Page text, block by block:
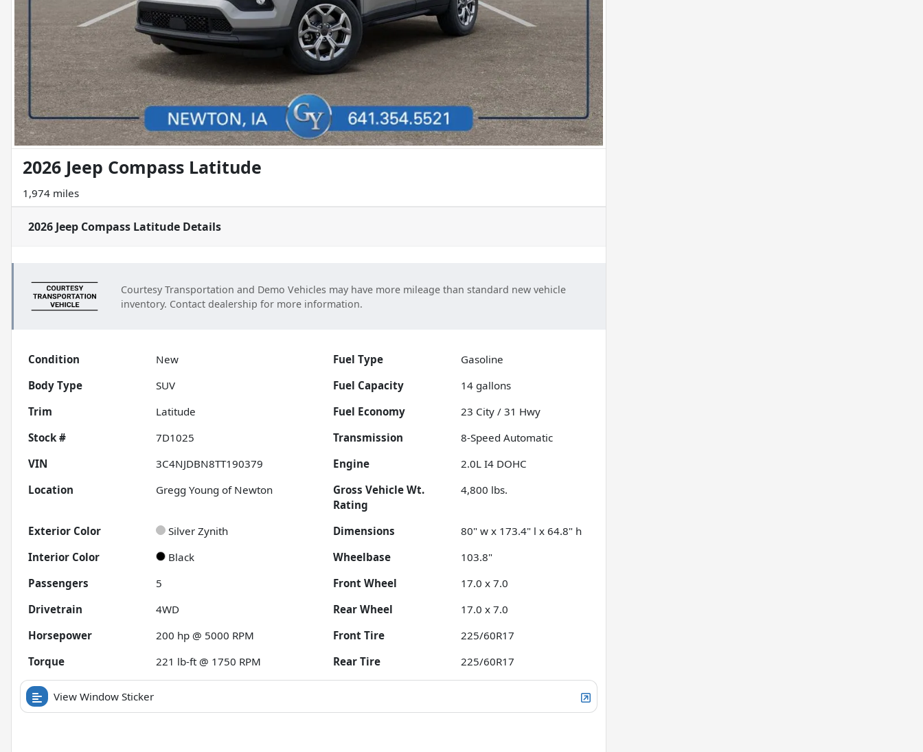
2026 Jeep Compass Latitude
1,974 miles
2026 Jeep Compass Latitude Details
Courtesy Transportation and Demo Vehicles may have more mileage than standard new vehicle
inventory. Contact dealership for more information.
Condition New Fuel Type
Gasoline
Body Type
SUV Fuel Capacity 14 gallons
Trim
Latitude Fuel Economy 23 City /31 Hwy
Stock #
7D1025 Transmission
8-Speed Automatic
VIN
3C4NJDBN8TT190379 Engine
2.0L I4 DOHC
Location
Gregg Young of Newton
Gross Vehicle Wt.
Rating
4,800 lbs.
Exterior Color Silver Zynith Dimensions
80" w x 173.4" l x 64.8" h
Interior Color
Black Wheelbase
103.8"
Passengers
5 Front Wheel
17.0 x 7.0
Drivetrain
4WD Rear Wheel
17.0 x 7.0
Horsepower
200 hp @ 5000 RPM Front Tire
225/60R17
Torque
221 lb-ft @ 1750 RPM Rear Tire 225/60R17
View Window Sticker